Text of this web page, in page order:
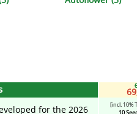
Vadda's Marijuanabam World of
for the 2026
[incl. 10%